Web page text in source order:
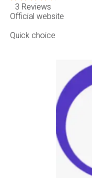
3 Reviews
Official website
Quick choice